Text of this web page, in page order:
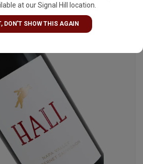
at our Signal Hill location.
DON'T SHOW THIS AGAIN